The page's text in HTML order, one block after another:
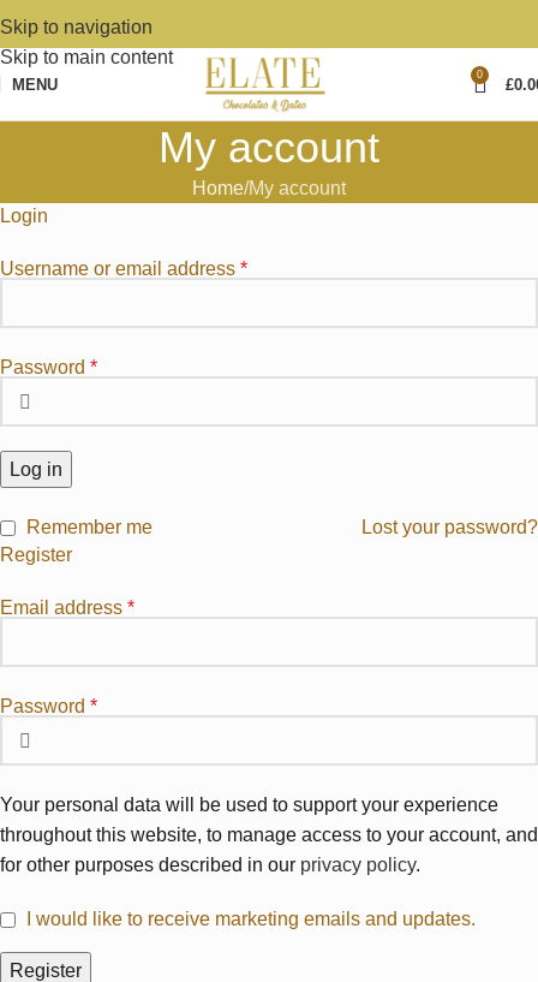
Skip to navigation
Skip to main content
MENU
0
£
My account
Home My account
Login
Username or email address *
Password *
Log in
Lost your password?
Remember me
Register
Email address *
Password *
Your personal data will be used to support your experience
throughout this website, to manage access to your account, and
for other purposes described in our privacy policy.
I would like to receive marketing emails and updates.
Register